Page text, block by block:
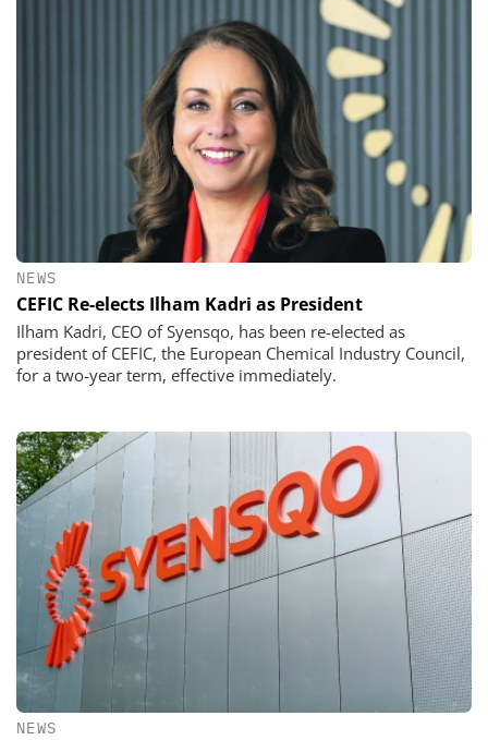
NEWS
CEFIC Re-elects Ilham Kadri as President
Ilham Kadri, CEO of Syensqo, has been re-elected as
president of CEFIC, the European Chemical Industry Council,
for a two-year term, effective immediately.
NEWS